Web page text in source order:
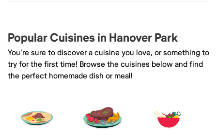
Popular Cuisines in Hanover Park
You're sure to discover a cuisine you love, or something to
try for the first time! Browse the cuisines below and find
the perfect homemade dish or meal!